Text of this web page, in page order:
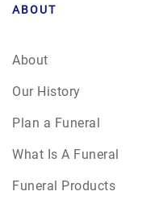
ABOUT
About
Our History
Plan a Funeral
What Is A Funeral
Funeral Products